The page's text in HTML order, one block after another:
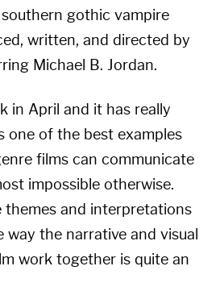
gothic vampire
written, and directed by
Michael B. Jordan.
in April and it has really
one of the best examples
films can communicate
impossible otherwise.
themes and interpretations
the narrative and visual
work together is quite an